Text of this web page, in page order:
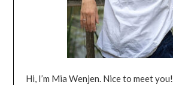
Hi, I’m Mia Wenjen. Nice to meet you!